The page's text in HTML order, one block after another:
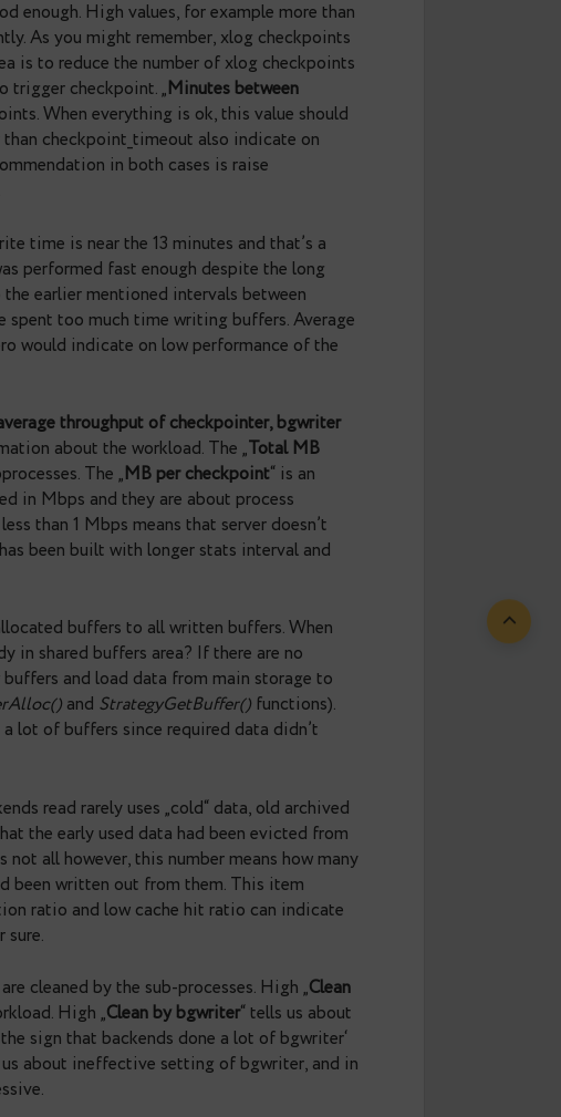
why.
anduptime. General idea here is that the bigger the
inaccurate report you will get. Thus, I’d recommend
The uptime only shows how long postgres has been
the uptime is less than stats collecting interval —
that were collected only after postgres startup, since
„Forced checkpoint ratio“ is the ratio of checkpoints
it’s good enough. High values, for example more than
frequently. As you might remember, xlog checkpoints
required to trigger checkpoint. „Minutes between
checkpoints. When everything is ok, this value should
lower than checkpoint_timeout also indicate on
recommendation in both cases is raise
or over).
was performed fast enough despite the long
closer to the earlier mentioned intervals between
storage spent too much time writing buffers. Average
from zero would indicate on low performance of the
information about the workload. The „
by all subprocesses. The „MB per checkpoint
measured in Mbps and they are about process
values less than 1 Mbps means that server doesn’t
report has been built with longer stats interval and
of new allocated buffers to all written buffers. When
already in shared buffers area? If there are no
new buffers and load data from main storage to
in